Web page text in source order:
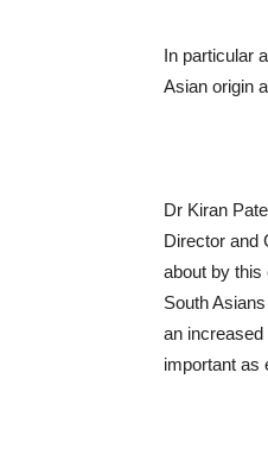
In particular
Asian origin
Dr Kiran
Director and
about by this
South
an
important as